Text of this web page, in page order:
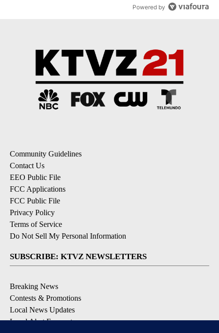
Powered by
Community Guidelines
Contact Us
EEO Public File
FCC Applications
FCC Public File
Privacy Policy
Terms of Service
Do Not Sell My Personal Information
SUBSCRIBE: KTVZ NEWSLETTERS
Breaking News
Contests & Promotions
Local News Updates
Local Alert Forecast